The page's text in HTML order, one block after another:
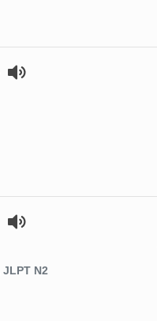
JLPT N2